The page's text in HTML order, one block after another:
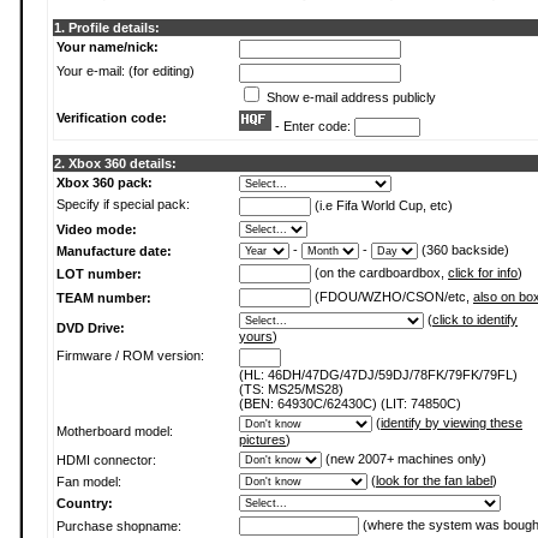
1. Profile details:
Your name/nick:
Your e-mail: (for editing)
Show e-mail address publicly
Verification code:
- Enter code:
2. Xbox 360 details:
Xbox 360 pack:
Specify if special pack:
(i.e Fifa World Cup, etc)
Video mode:
Manufacture date:
- -
(360 backside)
LOT number:
(on the cardboardbox, click for info)
TEAM number:
(FDOU/WZHO/CSON/etc, also on box
DVD Drive:
(click to identify
yours)
Firmware / ROM version:
(HL: 46DH/47DG/47DJ/59DJ/78FK/79FK/79FL)
(TS: MS25/MS28)
(BEN: 64930C/62430C) (LIT: 74850C)
Motherboard model:
(identify by viewing these
pictures)
HDMI connector:
(new 2007+ machines only)
Fan model:
(look for the fan label)
Country:
Purchase shopname:
(where the system was